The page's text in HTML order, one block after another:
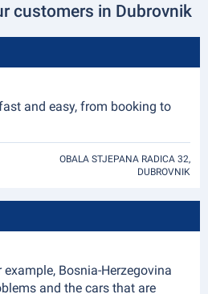
customers in Dubrovnik
and easy, from booking to
OBALA STJEPANA RADICA 32,
DUBROVNIK
Bosnia-Herzegovina
and the cars that are